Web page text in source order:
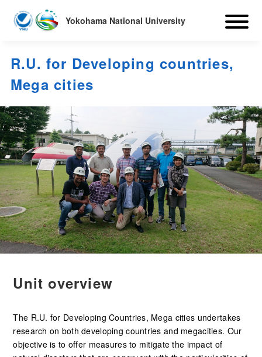
Yokohama National University
R.U. for Developing countries,
Mega cities
Unit overview
The R.U. for Developing Countries, Mega cities undertakes
research on both developing countries and megacities. Our
objective is to offer measures to mitigate the impact of